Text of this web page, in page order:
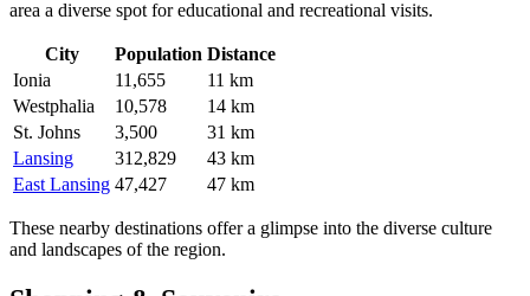
area a diverse spot for educational and recreational visits.
City Population Distance
Ionia
11,655
11 km
Westphalia
10,578
14 km
St. Johns
3,500
31 km
Lansing
312,829
43 km
East Lansing 47,427 47 km
These nearby destinations offer a glimpse into the diverse culture
and landscapes of the region.